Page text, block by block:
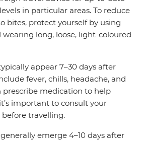
in particular areas. To reduce
bites, protect yourself by using
long, loose, light-coloured
appear 7–30 days after
fever, chills, headache, and
prescribe medication to help
important to consult your
travelling.
emerge 4–10 days after